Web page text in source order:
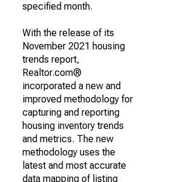
specified month.
With the release of its
November 2021 housing
trends report,
Realtor.com®
incorporated a new and
improved methodology for
capturing and reporting
housing inventory trends
and metrics. The new
methodology uses the
latest and most accurate
data mapping of listing